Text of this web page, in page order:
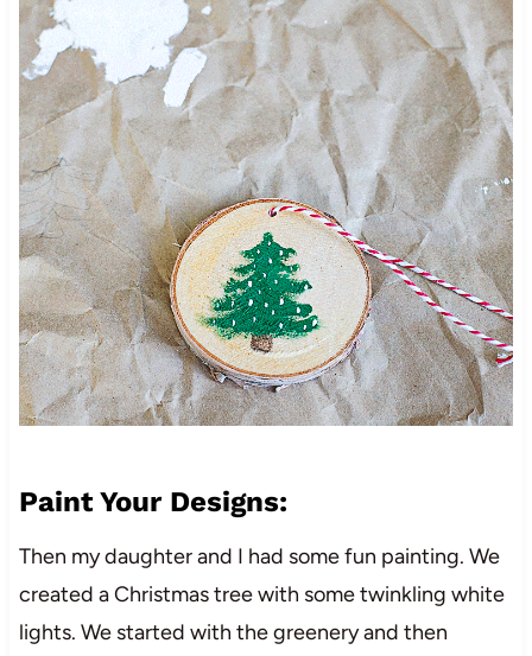
Paint Your Designs:
Then my daughter and I had some fun painting. We
created a Christmas tree with some twinkling white
lights. We started with the greenery and then